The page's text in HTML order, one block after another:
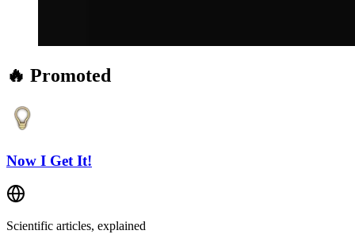
🔥 Promoted
Now I Get It!
Scientific articles, explained